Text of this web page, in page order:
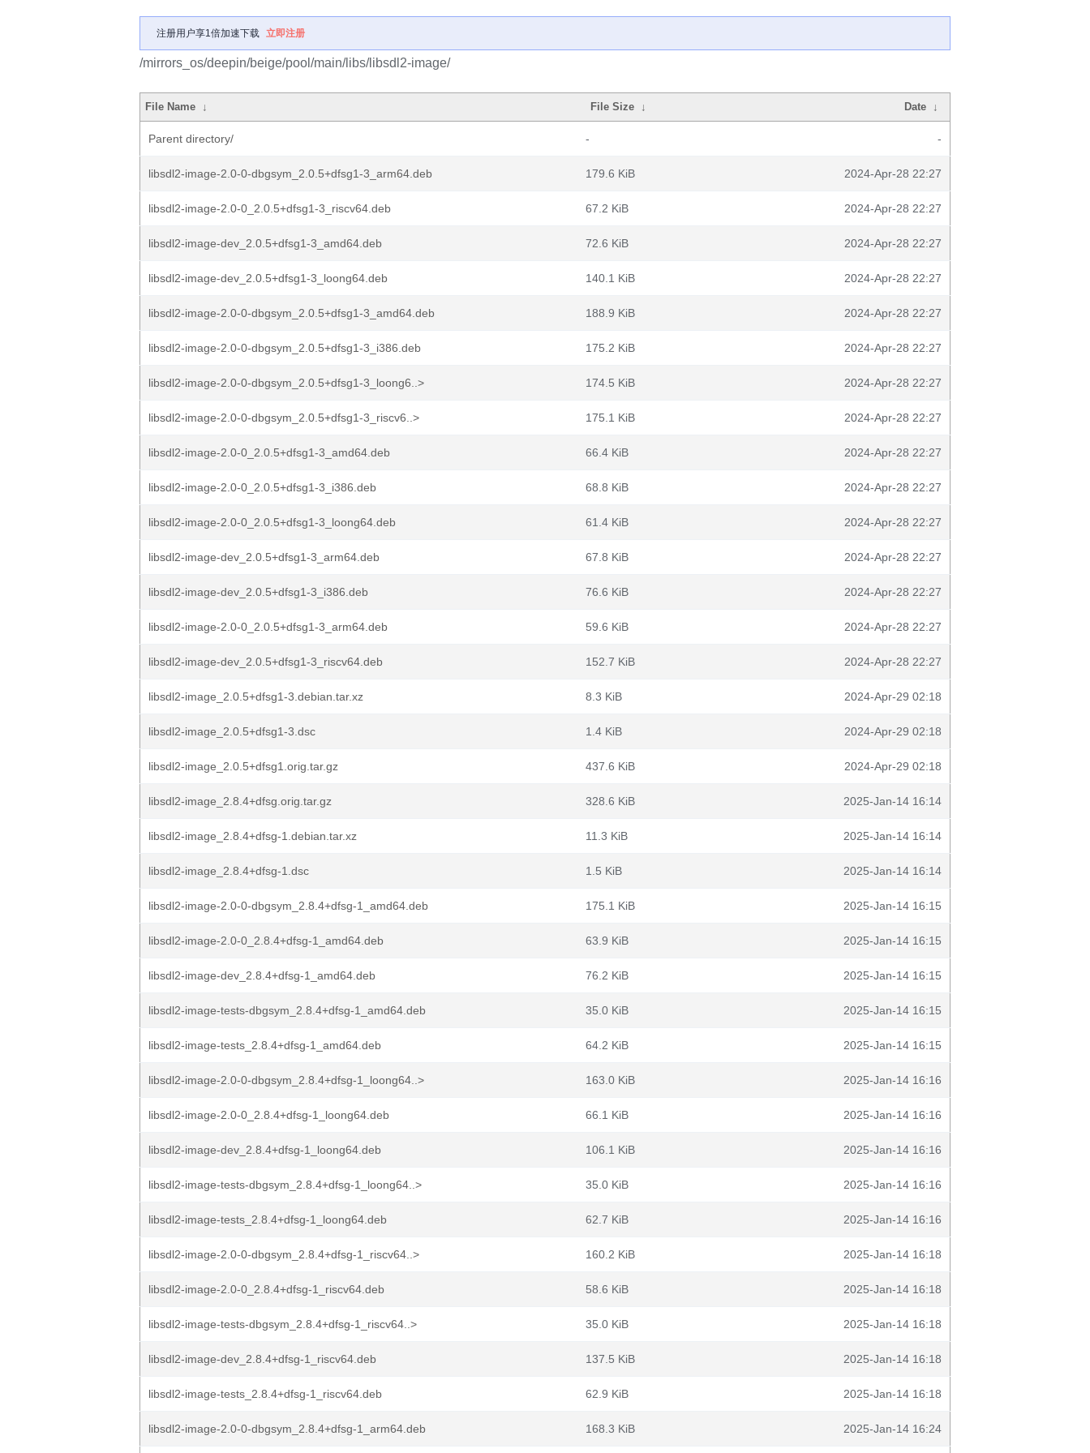
注册用户享1倍加速下载 立即注册
/mirrors_os/deepin/beige/pool/main/libs/libsdl2-image/
File Name ↓ File Size ↓ Date ↓
Parent directory/ - -
libsdl2-image-2.0-0-dbgsym_2.0.5+dfsg1-3_arm64.deb 179.6 KiB 2024-Apr-28 22:27
libsdl2-image-2.0-0_2.0.5+dfsg1-3_riscv64.deb 67.2 KiB 2024-Apr-28 22:27
libsdl2-image-dev_2.0.5+dfsg1-3_amd64.deb 72.6 KiB 2024-Apr-28 22:27
libsdl2-image-dev_2.0.5+dfsg1-3_loong64.deb 140.1 KiB 2024-Apr-28 22:27
libsdl2-image-2.0-0-dbgsym_2.0.5+dfsg1-3_amd64.deb 188.9 KiB 2024-Apr-28 22:27
libsdl2-image-2.0-0-dbgsym_2.0.5+dfsg1-3_i386.deb 175.2 KiB 2024-Apr-28 22:27
libsdl2-image-2.0-0-dbgsym_2.0.5+dfsg1-3_loong6..> 174.5 KiB 2024-Apr-28 22:27
libsdl2-image-2.0-0-dbgsym_2.0.5+dfsg1-3_riscv6..> 175.1 KiB 2024-Apr-28 22:27
libsdl2-image-2.0-0_2.0.5+dfsg1-3_amd64.deb 66.4 KiB 2024-Apr-28 22:27
libsdl2-image-2.0-0_2.0.5+dfsg1-3_i386.deb 68.8 KiB 2024-Apr-28 22:27
libsdl2-image-2.0-0_2.0.5+dfsg1-3_loong64.deb 61.4 KiB 2024-Apr-28 22:27
libsdl2-image-dev_2.0.5+dfsg1-3_arm64.deb 67.8 KiB 2024-Apr-28 22:27
libsdl2-image-dev_2.0.5+dfsg1-3_i386.deb 76.6 KiB 2024-Apr-28 22:27
libsdl2-image-2.0-0_2.0.5+dfsg1-3_arm64.deb 59.6 KiB 2024-Apr-28 22:27
libsdl2-image-dev_2.0.5+dfsg1-3_riscv64.deb 152.7 KiB 2024-Apr-28 22:27
libsdl2-image_2.0.5+dfsg1-3.debian.tar.xz 8.3 KiB 2024-Apr-29 02:18
libsdl2-image_2.0.5+dfsg1-3.dsc 1.4 KiB 2024-Apr-29 02:18
libsdl2-image_2.0.5+dfsg1.orig.tar.gz 437.6 KiB 2024-Apr-29 02:18
libsdl2-image_2.8.4+dfsg.orig.tar.gz 328.6 KiB 2025-Jan-14 16:14
libsdl2-image_2.8.4+dfsg-1.debian.tar.xz 11.3 KiB 2025-Jan-14 16:14
libsdl2-image_2.8.4+dfsg-1.dsc 1.5 KiB 2025-Jan-14 16:14
libsdl2-image-2.0-0-dbgsym_2.8.4+dfsg-1_amd64.deb 175.1 KiB 2025-Jan-14 16:15
libsdl2-image-2.0-0_2.8.4+dfsg-1_amd64.deb 63.9 KiB 2025-Jan-14 16:15
libsdl2-image-dev_2.8.4+dfsg-1_amd64.deb 76.2 KiB 2025-Jan-14 16:15
libsdl2-image-tests-dbgsym_2.8.4+dfsg-1_amd64.deb 35.0 KiB 2025-Jan-14 16:15
libsdl2-image-tests_2.8.4+dfsg-1_amd64.deb 64.2 KiB 2025-Jan-14 16:15
libsdl2-image-2.0-0-dbgsym_2.8.4+dfsg-1_loong64..> 163.0 KiB 2025-Jan-14 16:16
libsdl2-image-2.0-0_2.8.4+dfsg-1_loong64.deb 66.1 KiB 2025-Jan-14 16:16
libsdl2-image-dev_2.8.4+dfsg-1_loong64.deb 106.1 KiB 2025-Jan-14 16:16
libsdl2-image-tests-dbgsym_2.8.4+dfsg-1_loong64..> 35.0 KiB 2025-Jan-14 16:16
libsdl2-image-tests_2.8.4+dfsg-1_loong64.deb 62.7 KiB 2025-Jan-14 16:16
libsdl2-image-2.0-0-dbgsym_2.8.4+dfsg-1_riscv64..> 160.2 KiB 2025-Jan-14 16:18
libsdl2-image-2.0-0_2.8.4+dfsg-1_riscv64.deb 58.6 KiB 2025-Jan-14 16:18
libsdl2-image-tests-dbgsym_2.8.4+dfsg-1_riscv64..> 35.0 KiB 2025-Jan-14 16:18
libsdl2-image-dev_2.8.4+dfsg-1_riscv64.deb 137.5 KiB 2025-Jan-14 16:18
libsdl2-image-tests_2.8.4+dfsg-1_riscv64.deb 62.9 KiB 2025-Jan-14 16:18
libsdl2-image-2.0-0-dbgsym_2.8.4+dfsg-1_arm64.deb 168.3 KiB 2025-Jan-14 16:24